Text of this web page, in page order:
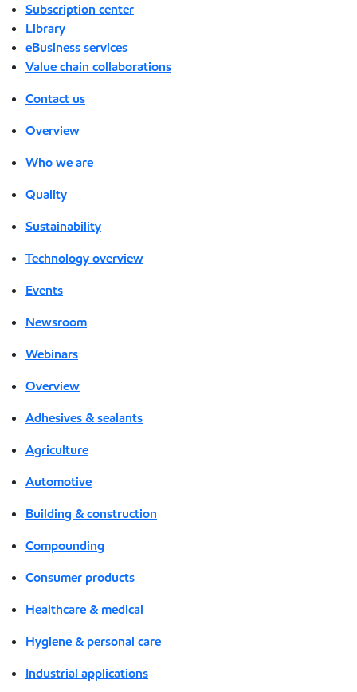
Subscription center
Library
eBusiness services
Value chain collaborations
Contact us
Overview
Who we are
Quality
Sustainability
Technology overview
Events
Newsroom
Webinars
Overview
Adhesives & sealants
Agriculture
Automotive
Building & construction
Compounding
Consumer products
Healthcare & medical
Hygiene & personal care
Industrial applications